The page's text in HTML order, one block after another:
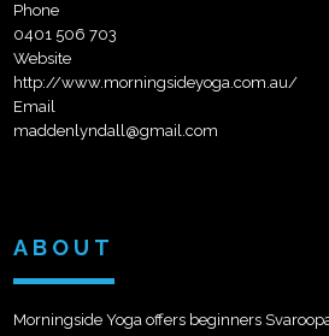
Phone
0401 506 703
Website
http://www.morningsideyoga.com.au/
Email
maddenlyndall@gmail.com
ABOUT
Morningside Yoga offers beginners